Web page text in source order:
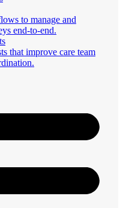
to manage and
end-to-end.
that improve care team